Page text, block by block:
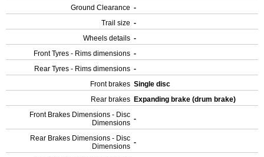
Ground Clearance -
Trail size -
Wheels details -
Front Tyres - Rims dimensions -
Rear Tyres - Rims dimensions -
Front brakes Single disc
Rear brakes Expanding brake (drum brake)
Front Brakes Dimensions - Disc
Dimensions -
Rear Brakes Dimensions - Disc
Dimensions -